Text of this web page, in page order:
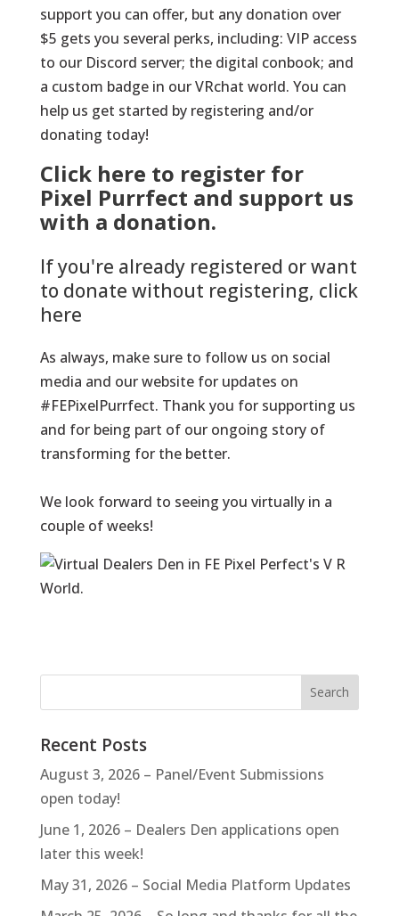
support you can offer, but any donation over
$5 gets you several perks, including: VIP access
to our Discord server; the digital conbook; and
a custom badge in our VRchat world. You can
help us get started by registering and/or
donating today!
Click here to register for
Pixel Purrfect and support us
with a donation.
If you're already registered or want
to donate without registering, click
here
As always, make sure to follow us on social
media and our website for updates on
#FEPixelPurrfect. Thank you for supporting us
and for being part of our ongoing story of
transforming for the better.
We look forward to seeing you virtually in a
couple of weeks!
Recent Posts
August 3, 2026 – Panel/Event Submissions
open today!
June 1, 2026 – Dealers Den applications open
later this week!
May 31, 2026 – Social Media Platform Updates